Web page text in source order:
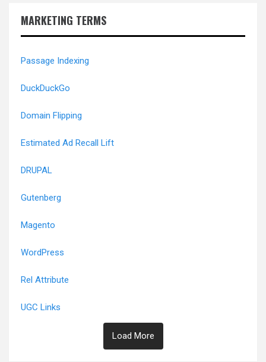
MARKETING TERMS
Passage Indexing
DuckDuckGo
Domain Flipping
Estimated Ad Recall Lift
DRUPAL
Gutenberg
Magento
WordPress
Rel Attribute
UGC Links
Load More